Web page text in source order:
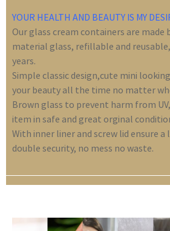
YOUR HEALTH AND BEAUTY IS MY
Our glass cream containers are made
material glass, refillable and
years.
Simple classic design,cute mini
your beauty all the time no matter
Brown glass to prevent harm from
item in safe and great orginal
With inner liner and screw lid ensure
double security, no mess no waste.